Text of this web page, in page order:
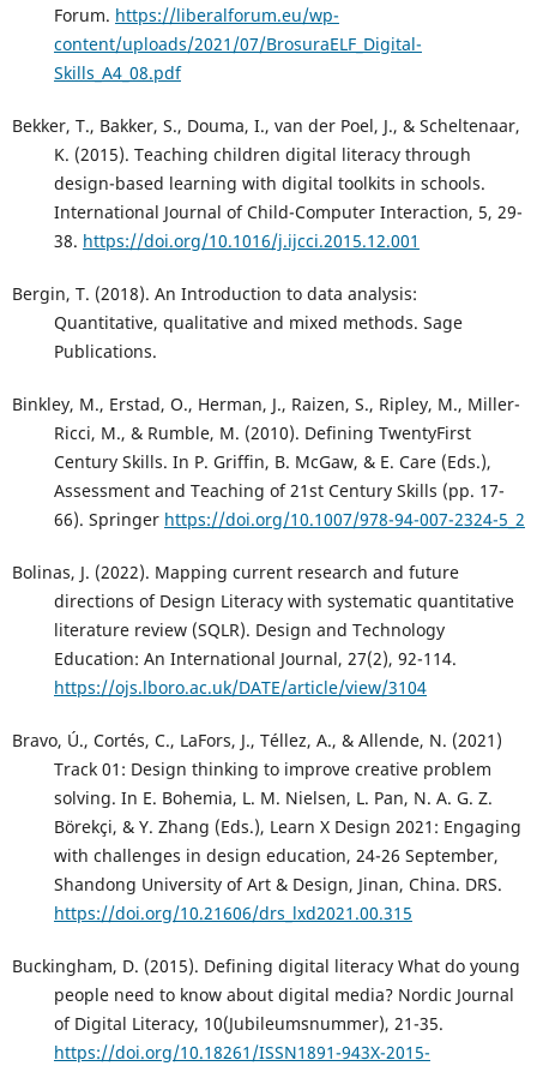
Forum. https://liberalforum.eu/wp-
content/uploads/2021/07/BrosuraELF_Digital-
Skills_A4_08.pdf
Bekker, T., Bakker, S., Douma, I., van der Poel, J., & Scheltenaar,
K. (2015). Teaching children digital literacy through
design-based learning with digital toolkits in schools.
International Journal of Child-Computer Interaction, 5, 29-
38. https://doi.org/10.1016/j.ijcci.2015.12.001
Bergin, T. (2018). An Introduction to data analysis:
Quantitative, qualitative and mixed methods. Sage
Publications.
Binkley, M., Erstad, O., Herman, J., Raizen, S., Ripley, M., Miller-
Ricci, M., & Rumble, M. (2010). Defining TwentyFirst
Century Skills. In P. Griffin, B. McGaw, & E. Care (Eds.),
Assessment and Teaching of 21st Century Skills (pp. 17-
66). Springer https://doi.org/10.1007/978-94-007-2324-5_2
Bolinas, J. (2022). Mapping current research and future
directions of Design Literacy with systematic quantitative
literature review (SQLR). Design and Technology
Education: An International Journal, 27(2), 92-114.
https://ojs.lboro.ac.uk/DATE/article/view/3104
Bravo, Ú., Cortés, C., LaFors, J., Téllez, A., & Allende, N. (2021)
Track 01: Design thinking to improve creative problem
solving. In E. Bohemia, L. M. Nielsen, L. Pan, N. A. G. Z.
Börekçi, & Y. Zhang (Eds.), Learn X Design 2021: Engaging
with challenges in design education, 24-26 September,
Shandong University of Art & Design, Jinan, China. DRS.
https://doi.org/10.21606/drs_lxd2021.00.315
Buckingham, D. (2015). Defining digital literacy What do young
people need to know about digital media? Nordic Journal
of Digital Literacy, 10(Jubileumsnummer), 21-35.
https://doi.org/10.18261/ISSN1891-943X-2015-